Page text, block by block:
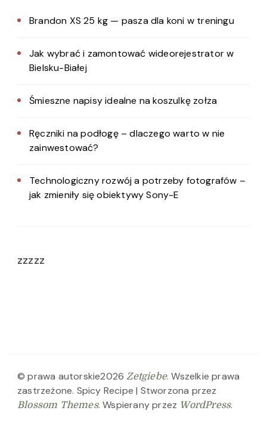
Brandon XS 25 kg — pasza dla koni w treningu
Jak wybrać i zamontować wideorejestrator w
Bielsku-Białej
Śmieszne napisy idealne na koszulkę zołza
Ręczniki na podłogę – dlaczego warto w nie
zainwestować?
Technologiczny rozwój a potrzeby fotografów –
jak zmieniły się obiektywy Sony-E
zzzzz
© prawa autorskie2026Zetgiebe. Wszelkie prawa
zastrzeżone. Spicy Recipe | Stworzona przez
Blossom Themes. Wspierany przez WordPress.